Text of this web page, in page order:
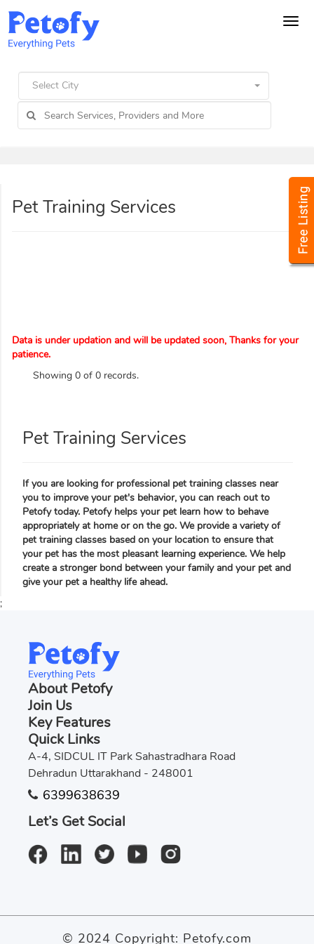
Select City
Pet Training Services
Data is under updation and will be updated soon, Thanks for your
patience.
Showing 0 of 0 records.
Pet Training Services
If you are looking for professional pet training classes near
you to improve your pet's behavior, you can reach out to
Petofy today. Petofy helps your pet learn how to behave
appropriately at home or on the go. We provide a variety of
pet training classes based on your location to ensure that
your pet has the most pleasant learning experience. We help
create a stronger bond between your family and your pet and
give your pet a healthy life ahead.
;
About Petofy
Join Us
Key Features
Quick Links
A-4, SIDCUL IT Park Sahastradhara Road
Dehradun Uttarakhand - 248001
6399638639
Let’s Get Social
© 2024 Copyright: Petofy.com